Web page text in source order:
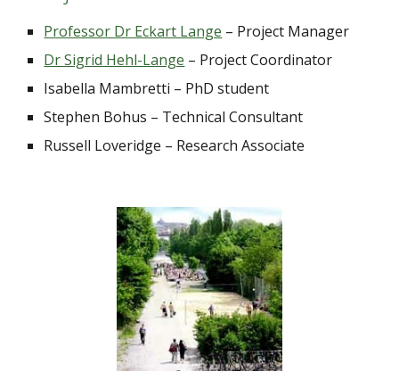
Professor Dr Eckart Lange – Project Manager
Dr Sigrid Hehl-Lange – Project Coordinator
Isabella Mambretti – PhD student
Stephen Bohus – Technical Consultant
Russell Loveridge – Research Associate